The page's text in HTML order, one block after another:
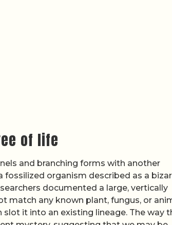
of life
and branching forms with another
organism described as a
documented a large, vertically
match any known plant, fungus, or
it into an existing lineage. The way